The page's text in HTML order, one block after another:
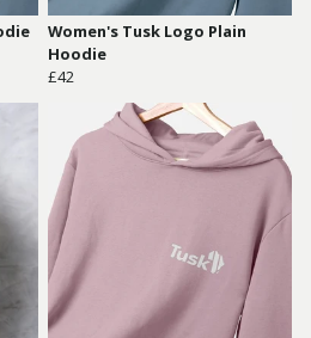
Women's Tusk Logo Plain
Hoodie
£42